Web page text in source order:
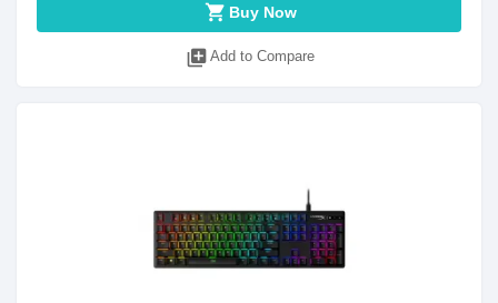
shopping_cart Buy Now
library_add Add to Compare